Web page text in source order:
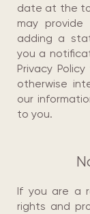
date at the
may
adding a
you a
Privacy
otherwise
our
to you.
If you are a
rights and